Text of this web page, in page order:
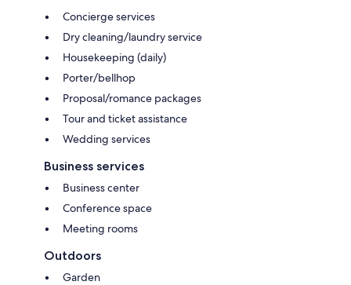
Concierge services
Dry cleaning/laundry service
Housekeeping (daily)
Porter/bellhop
Proposal/romance packages
Tour and ticket assistance
Wedding services
Business services
Business center
Conference space
Meeting rooms
Outdoors
Garden